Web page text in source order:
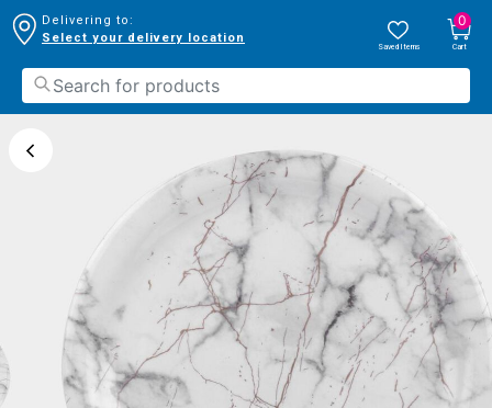
Delivering to:
Select your delivery location
Saved Items
0
Cart